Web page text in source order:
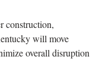
construction,
will move
overall disruption